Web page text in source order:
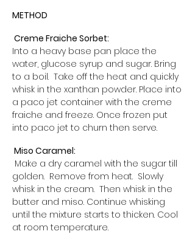
METHOD
Creme Fraiche Sorbet:
Into a heavy base pan place the
water, glucose syrup and sugar. Bring
to a boil. Take off the heat and quickly
whisk in the xanthan powder. Place into
a paco jet container with the creme
fraiche and freeze. Once frozen put
into paco jet to churn then serve.
Miso Caramel:
Make a dry caramel with the sugar till
golden. Remove from heat. Slowly
whisk in the cream. Then whisk in the
butter and miso. Continue whisking
until the mixture starts to thicken. Cool
at room temperature.